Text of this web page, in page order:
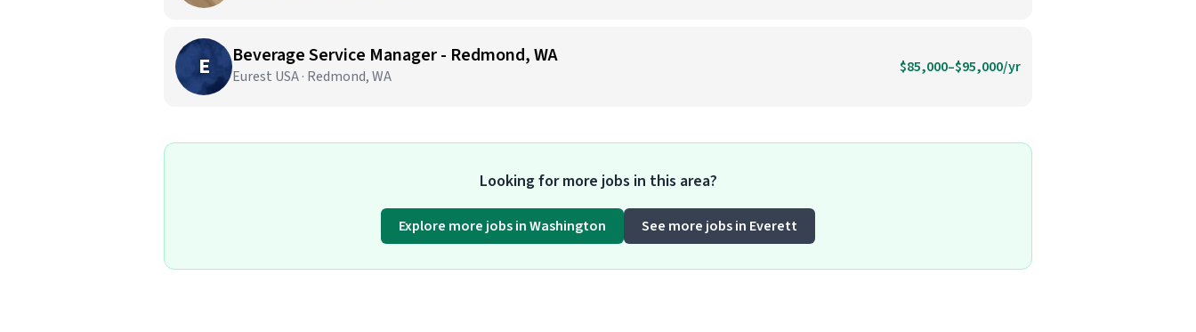
E Beverage Service Manager - Redmond, WA
Eurest USA · Redmond, WA $85,000–$95,000/yr
Looking for more jobs in this area?
Explore more jobs in Washington See more jobs in Everett